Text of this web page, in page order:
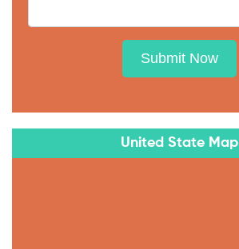
Submit Now
United State Map